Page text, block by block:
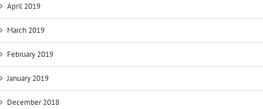
April 2019
March 2019
February 2019
January 2019
December 2018